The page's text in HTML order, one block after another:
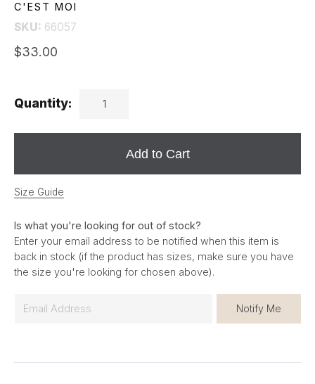
C'EST MOI
SKU: 66057
$33.00
Quantity:
Add to Cart
Size Guide
Is what you're looking for out of stock?
Enter your email address to be notified when this item is
back in stock (if the product has sizes, make sure you have
the size you're looking for chosen above).
Notify Me